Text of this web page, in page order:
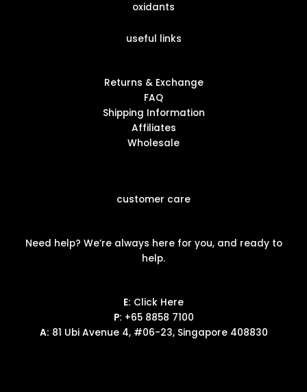
oxidants
useful links
Returns & Exchange
FAQ
Shipping Information
Affiliates
Wholesale
customer care
Need help? We’re always here for you, and ready to
help.
E: Click Here
P: +65 8858 7100
A: 81 Ubi Avenue 4, #06-23, Singapore 408830